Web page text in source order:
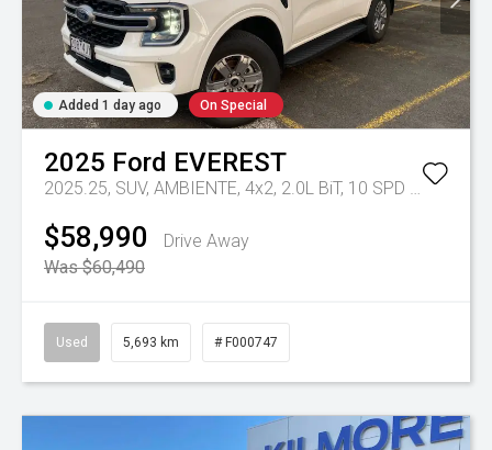
Added 1 day ago On Special
2025 Ford EVEREST
2025.25, SUV, AMBIENTE, 4x2, 2.0L BiT, 10 SPD AUTO
$58,990
Drive Away
Was $60,490
Used 5,693 km # F000747